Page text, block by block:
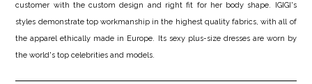
customer with the custom design and right fit for her body shape. IGIGI's
styles demonstrate top workmanship in the highest quality fabrics, with all of
the apparel ethically made in Europe. Its sexy plus-size dresses are worn by
the world's top celebrities and models.